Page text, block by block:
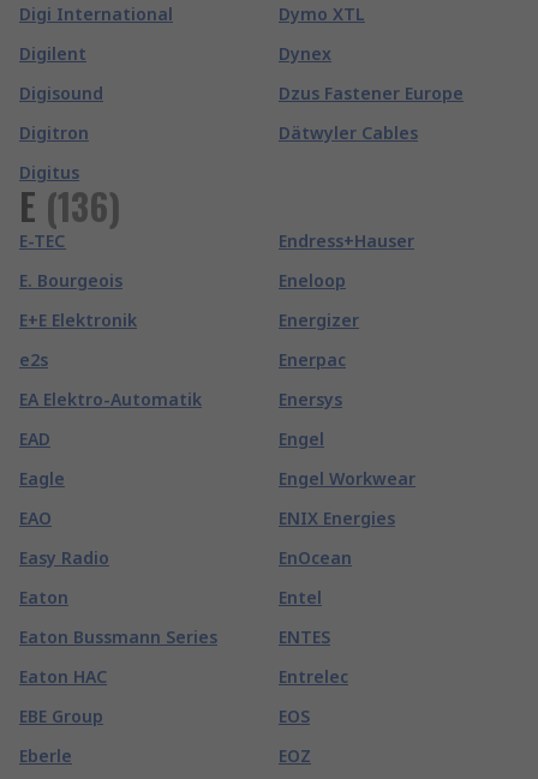
Digi International
Digilent
Digisound
Digitron
Digitus
Dymo XTL
Dynex
Dzus Fastener Europe
Dätwyler Cables
E (136)
E-TEC
E. Bourgeois
E+E Elektronik
e2s
EA Elektro-Automatik
EAD
Eagle
EAO
Easy Radio
Eaton
Eaton Bussmann Series
Eaton HAC
EBE Group
Eberle
Endress+Hauser
Eneloop
Energizer
Enerpac
Enersys
Engel
Engel Workwear
ENIX Energies
EnOcean
Entel
ENTES
Entrelec
EOS
EOZ